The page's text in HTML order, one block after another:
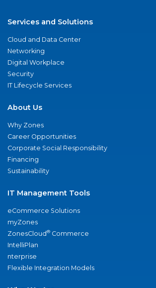
Services and Solutions
Cloud and Data Center
Networking
Digital Workplace
Security
IT Lifecycle Services
About Us
Why Zones
Career Opportunities
Corporate Social Responsibility
Financing
Sustainability
IT Management Tools
eCommerce Solutions
myZones
ZonesCloud® Commerce
IntelliPlan
nterprise
Flexible Integration Models